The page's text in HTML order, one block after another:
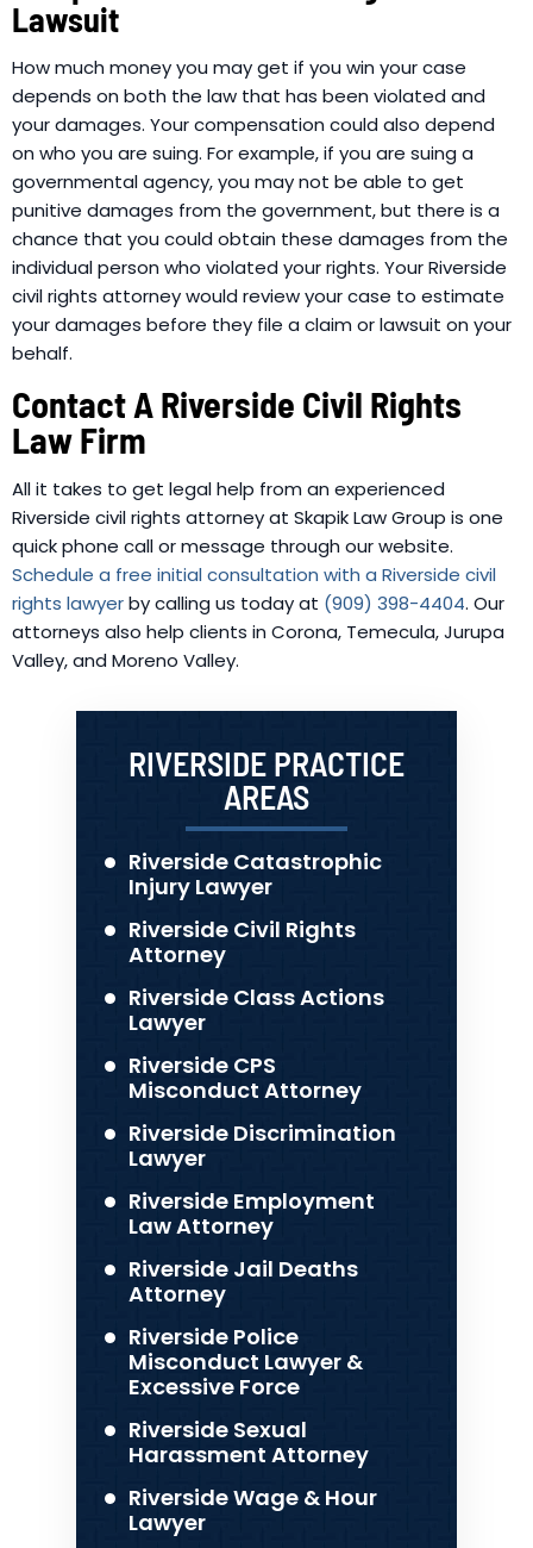
Lawsuit
How much money you may get if you win your case
depends on both the law that has been violated and
your damages. Your compensation could also depend
on who you are suing. For example, if you are suing a
governmental agency, you may not be able to get
punitive damages from the government, but there is a
chance that you could obtain these damages from the
individual person who violated your rights. Your Riverside
civil rights attorney would review your case to estimate
your damages before they file a claim or lawsuit on your
behalf.
Contact A Riverside Civil Rights
Law Firm
All it takes to get legal help from an experienced
Riverside civil rights attorney at Skapik Law Group is one
quick phone call or message through our website.
Schedule a free initial consultation with a Riverside civil
rights lawyerby calling us today at (909) 398-4404. Our
attorneys also help clients in Corona, Temecula, Jurupa
Valley, and Moreno Valley.
RIVERSIDE PRACTICE
AREAS
Riverside Catastrophic
Injury Lawyer
Riverside Civil Rights
Attorney
Riverside Class Actions
Lawyer
Riverside CPS
Misconduct Attorney
Riverside Discrimination
Lawyer
Riverside Employment
Law Attorney
Riverside Jail Deaths
Attorney
Riverside Police
Misconduct Lawyer &
Excessive Force
Riverside Sexual
Harassment Attorney
Riverside Wage & Hour
Lawyer